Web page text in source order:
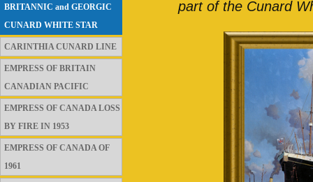
BRITANNIC and GEORGIC
CUNARD WHITE STAR
CARINTHIA CUNARD LINE
EMPRESS OF BRITAIN
CANADIAN PACIFIC
EMPRESS OF CANADA LOSS
BY FIRE IN 1953
EMPRESS OF CANADA OF
1961
part of the Cunard